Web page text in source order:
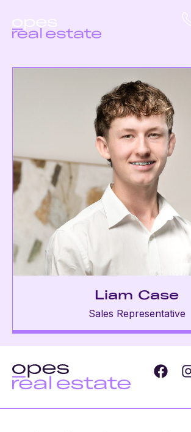
Liam Case
Sales Representative